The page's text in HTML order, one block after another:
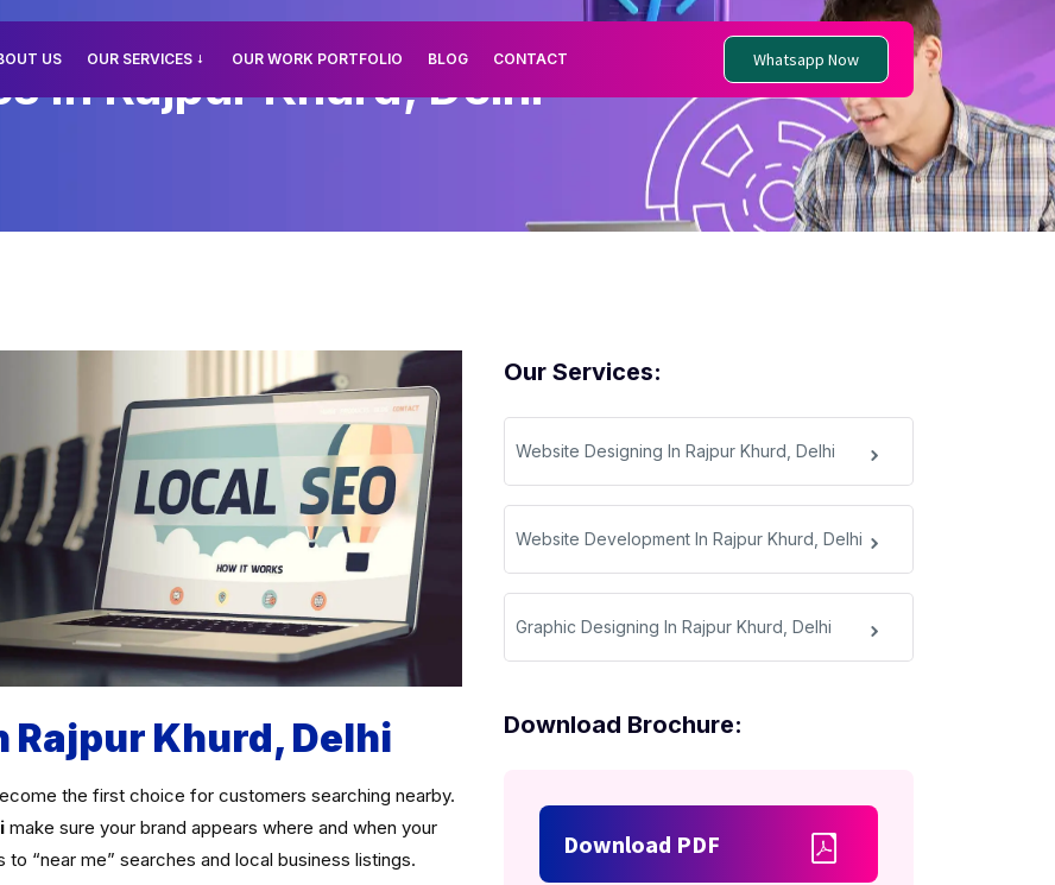
US OUR SERVICES OUR WORK PORTFOLIO BLOG CONTACT Whatsapp Now
In Rajpur Khurd, Delhi
Our Services:
Website Designing In Rajpur Khurd, Delhi
Website Development In Rajpur Khurd, Delhi
Graphic Designing In Rajpur Khurd, Delhi
Download Brochure:
Download PDF
Rajpur Khurd, Delhi
the first choice for customers searching nearby.
make sure your brand appears where and when your
“near me” searches and local business listings.